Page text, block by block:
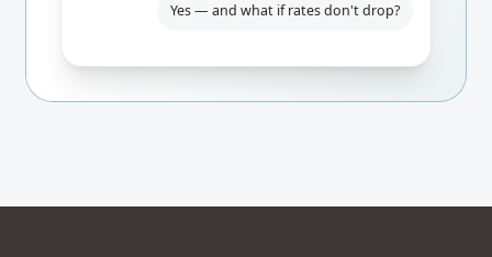
Yes — and what if rates don't drop?
break-even. I'd lock the rate-hold for